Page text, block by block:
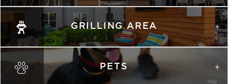
GRILLING AREA
PETS